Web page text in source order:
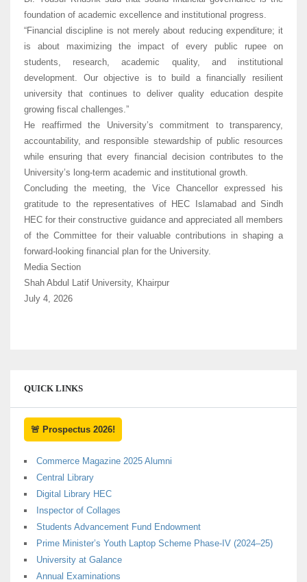
foundation of academic excellence and institutional progress.
“Financial discipline is not merely about reducing expenditure; it
is about maximizing the impact of every public rupee on
students, research, academic quality, and institutional
development. Our objective is to build a financially resilient
university that continues to deliver quality education despite
growing fiscal challenges.”
He reaffirmed the University’s commitment to transparency,
accountability, and responsible stewardship of public resources
while ensuring that every financial decision contributes to the
University’s long-term academic and institutional growth.
Concluding the meeting, the Vice Chancellor expressed his
gratitude to the representatives of HEC Islamabad and Sindh
HEC for their constructive guidance and appreciated all members
of the Committee for their valuable contributions in shaping a
forward-looking financial plan for the University.
Media Section
Shah Abdul Latif University, Khairpur
July 4, 2026
QUICK LINKS
🚨 Prospectus 2026!
Commerce Magazine 2025 Alumni
Central Library
Digital Library HEC
Inspector of Collages
Students Advancement Fund Endowment
Prime Minister’s Youth Laptop Scheme Phase-IV (2024–25)
University at Galance
Annual Examinations